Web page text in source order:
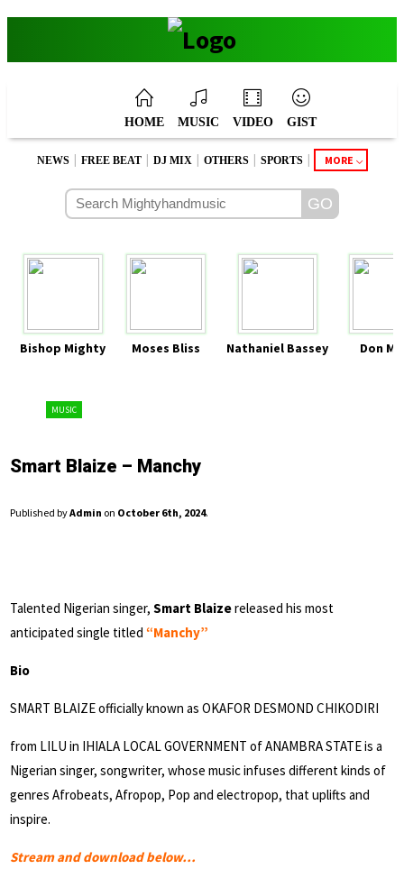
HOME MUSIC VIDEO GIST
NEWS | FREE BEAT | DJ MIX | OTHERS | SPORTS | MORE
Bishop Mighty Moses Bliss Nathaniel Bassey Don
MUSIC
Smart Blaize – Manchy
Published byAdmin on October 6th, 2024.
Talented Nigerian singer, Smart Blaizereleased his most
anticipated single titled “Manchy”
Bio
SMART BLAIZE officially known as OKAFOR DESMOND CHIKODIRI
from LILU in IHIALA LOCAL GOVERNMENT of ANAMBRA STATE is a
Nigerian singer, songwriter, whose music infuses different kinds of
genres Afrobeats, Afropop, Pop and electropop, that uplifts and
inspire.
Stream and download below…